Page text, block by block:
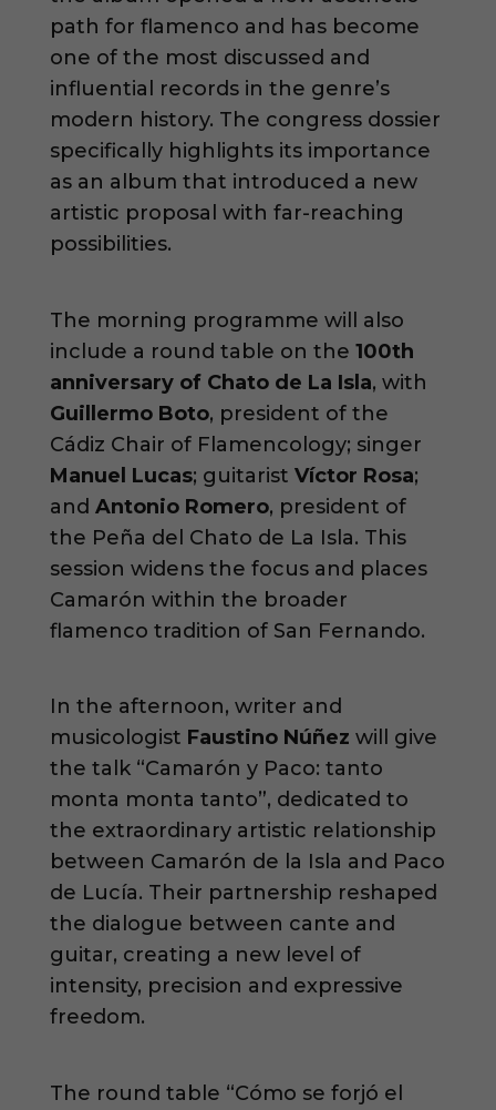
path for flamenco and has become
one of the most discussed and
influential records in the genre’s
modern history. The congress dossier
specifically highlights its importance
as an album that introduced a new
artistic proposal with far-reaching
possibilities.
The morning programme will also
include a round table on the 100th
anniversary of Chato de La Isla, with
Guillermo Boto, president of the
Cádiz Chair of Flamencology; singer
Manuel Lucas; guitarist Víctor Rosa;
and Antonio Romero, president of
the Peña del Chato de La Isla. This
session widens the focus and places
Camarón within the broader
flamenco tradition of San Fernando.
In the afternoon, writer and
musicologist Faustino Núñez will give
the talk “Camarón y Paco: tanto
monta monta tanto”, dedicated to
the extraordinary artistic relationship
between Camarón de la Isla and Paco
de Lucía. Their partnership reshaped
the dialogue between cante and
guitar, creating a new level of
intensity, precision and expressive
freedom.
The round table “Cómo se forjó el